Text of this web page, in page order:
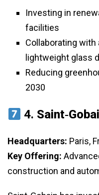
Investing in
facilities
Collaborating with
lightweight glass
Reducing
2030
4.
Headquarters: Paris,
Key Offering:
construction and